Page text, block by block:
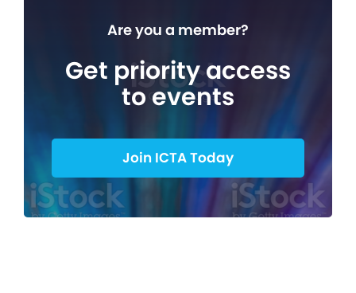
Are you a member?
Get priority access
to events
Join ICTA Today